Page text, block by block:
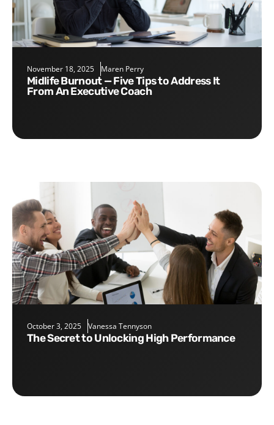
November 18, 2025 Maren Perry
Midlife Burnout — Five Tips to Address It
From An Executive Coach
October 3, 2025 Vanessa Tennyson
The Secret to Unlocking High Performance